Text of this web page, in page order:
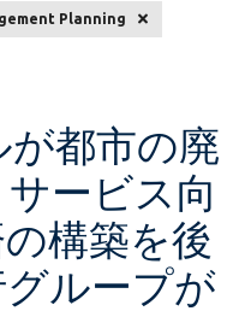
Planning
都市の廃
ービス向
の構築を後
ループが